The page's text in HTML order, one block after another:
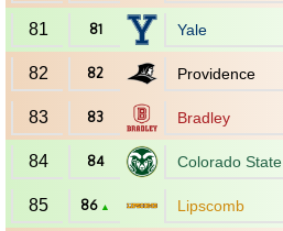
81 81 Yale
82 82 Providence
83 83 Bradley
84 84 Colorado State
85 86 ▲ Lipscomb